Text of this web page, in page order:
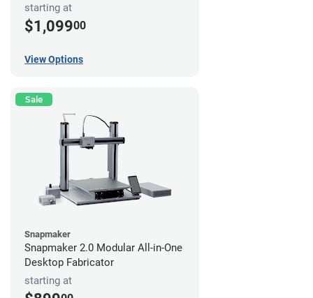
starting at
$1,09900
View Options
Sale
Snapmaker
Snapmaker 2.0 Modular All-in-One
Desktop Fabricator
starting at